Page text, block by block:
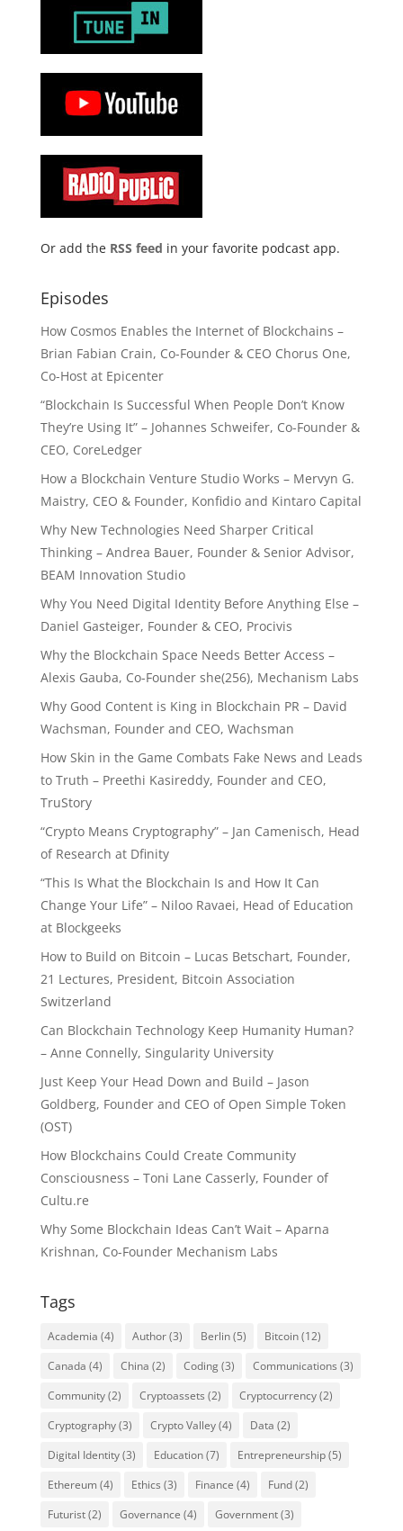
Or add the RSS feed in your favorite podcast app.
Episodes
How Cosmos Enables the Internet of Blockchains –
Brian Fabian Crain, Co-Founder & CEO Chorus One,
Co-Host at Epicenter
“Blockchain Is Successful When People Don’t Know
They’re Using It” – Johannes Schweifer, Co-Founder &
CEO, CoreLedger
How a Blockchain Venture Studio Works – Mervyn G.
Maistry, CEO & Founder, Konfidio and Kintaro Capital
Why New Technologies Need Sharper Critical
Thinking – Andrea Bauer, Founder & Senior Advisor,
BEAM Innovation Studio
Why You Need Digital Identity Before Anything Else –
Daniel Gasteiger, Founder & CEO, Procivis
Why the Blockchain Space Needs Better Access –
Alexis Gauba, Co-Founder she(256), Mechanism Labs
Why Good Content is King in Blockchain PR – David
Wachsman, Founder and CEO, Wachsman
How Skin in the Game Combats Fake News and Leads
to Truth – Preethi Kasireddy, Founder and CEO,
TruStory
“Crypto Means Cryptography” – Jan Camenisch, Head
of Research at Dfinity
“This Is What the Blockchain Is and How It Can
Change Your Life” – Niloo Ravaei, Head of Education
at Blockgeeks
How to Build on Bitcoin – Lucas Betschart, Founder,
21 Lectures, President, Bitcoin Association
Switzerland
Can Blockchain Technology Keep Humanity Human?
– Anne Connelly, Singularity University
Just Keep Your Head Down and Build – Jason
Goldberg, Founder and CEO of Open Simple Token
(OST)
How Blockchains Could Create Community
Consciousness – Toni Lane Casserly, Founder of
Cultu.re
Why Some Blockchain Ideas Can’t Wait – Aparna
Krishnan, Co-Founder Mechanism Labs
Tags
Academia (4) Author(3) Berlin(5) Bitcoin(12)
Canada (4) China (2) Coding(3) Communications (3)
Community(2) Cryptoassets (2) Cryptocurrency(2)
Cryptography(3) Crypto Valley(4) Data (2)
Digital Identity(3) Education(7) Entrepreneurship(5)
Ethereum (4) Ethics (3) Finance (4) Fund(2)
Futurist(2) Governance (4) Government(3)